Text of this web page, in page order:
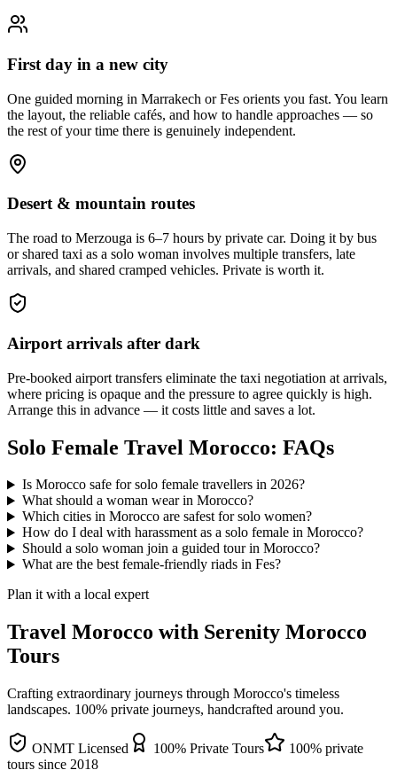
First day in a new city
One guided morning in Marrakech or Fes orients you fast. You learn
the layout, the reliable cafés, and how to handle approaches — so
the rest of your time there is genuinely independent.
Desert & mountain routes
The road to Merzouga is 6–7 hours by private car. Doing it by bus
or shared taxi as a solo woman involves multiple transfers, late
arrivals, and shared cramped vehicles. Private is worth it.
Airport arrivals after dark
Pre-booked airport transfers eliminate the taxi negotiation at arrivals,
where pricing is opaque and the pressure to agree quickly is high.
Arrange this in advance — it costs little and saves a lot.
Solo Female Travel Morocco: FAQs
Is Morocco safe for solo female travellers in 2026?
What should a woman wear in Morocco?
Which cities in Morocco are safest for solo women?
How do I deal with harassment as a solo female in Morocco?
Should a solo woman join a guided tour in Morocco?
What are the best female-friendly riads in Fes?
Plan it with a local expert
Travel Morocco with Serenity Morocco
Tours
Crafting extraordinary journeys through Morocco's timeless
landscapes. 100% private journeys, handcrafted around you.
ONMT Licensed 100% Private Tours
100% private
tours since 2018